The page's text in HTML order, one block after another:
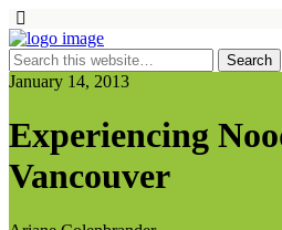
January 14, 2013
Experiencing
Vancouver